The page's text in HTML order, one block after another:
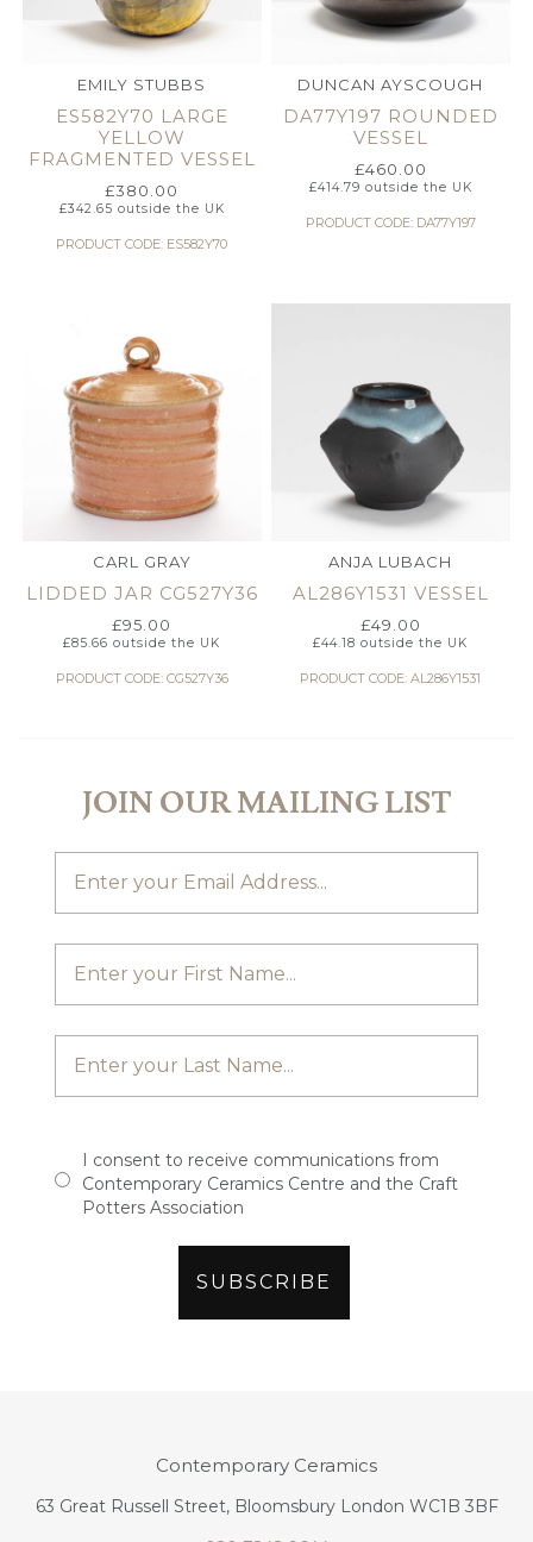
EMILY STUBBS
ES582Y70 LARGE
YELLOW
FRAGMENTED VESSEL
£380.00
£342.65 outside the UK
PRODUCT CODE: ES582Y70
DUNCAN AYSCOUGH
DA77Y197 ROUNDED
VESSEL
£460.00
£414.79 outside the UK
PRODUCT CODE: DA77Y197
CARL GRAY
LIDDED JAR CG527Y36
£95.00
£85.66 outside the UK
PRODUCT CODE: CG527Y36
ANJA LUBACH
AL286Y1531 VESSEL
£49.00
£44.18 outside the UK
PRODUCT CODE: AL286Y1531
JOIN OUR MAILING LIST
I consent to receive communications from
Contemporary Ceramics Centre and the Craft
Potters Association
Contemporary Ceramics
63 Great Russell Street, Bloomsbury London WC1B 3BF